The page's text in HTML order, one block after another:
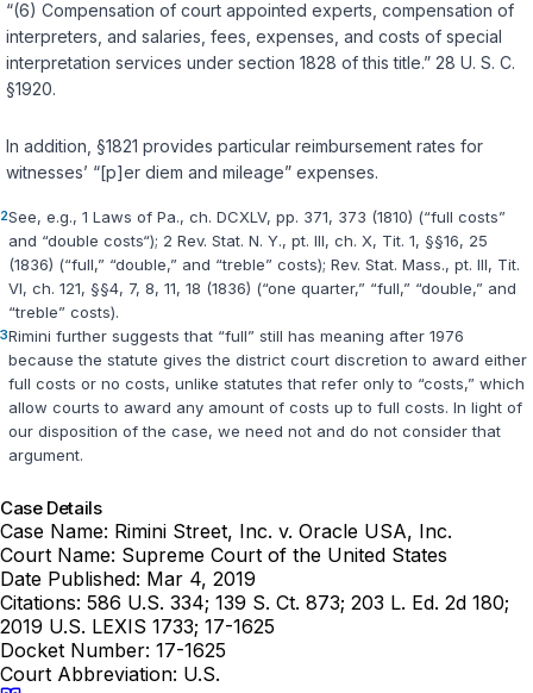
“(6) Compensation of court appointed experts, compensation of
interpreters, and salaries, fees, expenses, and costs of special
interpretation services under section 1828 of this title.” 28 U. S. C.
§1920.
In addition, §1821 provides particular reimbursement rates for
witnesses’ “[p]er diem and mileage” expenses.
2See, e.g., 1 Laws of Pa., ch. DCXLV, pp. 371, 373 (1810) (“full costs”
and “double costs“); 2 Rev. Stat. N. Y., pt. III, ch. X, Tit. 1, §§16, 25
(1836) (“full,” ‍‌​‌​​​​​‌‌​​​‌‌​‌‌‌‌​​‌​​​‌​‌‌‌​‌​​‌‌​​​‌‌‌​​​‌​‍“double,” and “treble” costs); Rev. Stat. Mass., pt. III, Tit.
VI, ch. 121, §§4, 7, 8, 11, 18 (1836) (“one quarter,” “full,” “double,” and
“treble” costs).
3Rimini further suggests that “full” still has meaning after 1976
because the statute gives the district court discretion to award either
full costs or no costs, unlike statutes that refer only to “costs,” which
allow courts to award any amount of costs up to full costs. In light of
our disposition of the case, we need not and do not consider that
argument.
Case Details
Case Name: Rimini Street, Inc. v. Oracle USA, Inc.
Court Name: Supreme Court of the United States
Date Published: Mar 4, 2019
Citations: 586 U.S. 334; 139 S. Ct. 873; 203 L. Ed. 2d 180;
2019 U.S. LEXIS 1733; 17-1625
Docket Number: 17-1625
Court Abbreviation: U.S.